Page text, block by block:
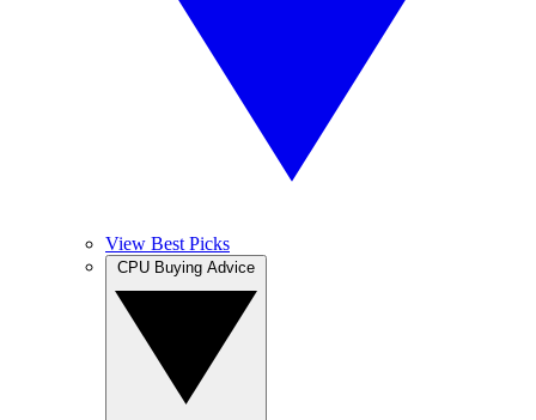
View Best Picks